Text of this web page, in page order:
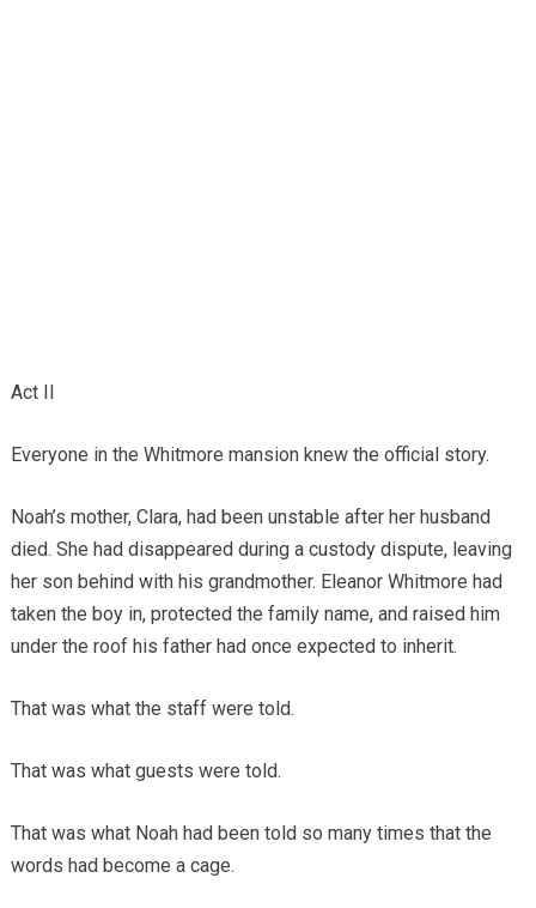
Act II
Everyone in the Whitmore mansion knew the official story.
Noah’s mother, Clara, had been unstable after her husband
died. She had disappeared during a custody dispute, leaving
her son behind with his grandmother. Eleanor Whitmore had
taken the boy in, protected the family name, and raised him
under the roof his father had once expected to inherit.
That was what the staff were told.
That was what guests were told.
That was what Noah had been told so many times that the
words had become a cage.